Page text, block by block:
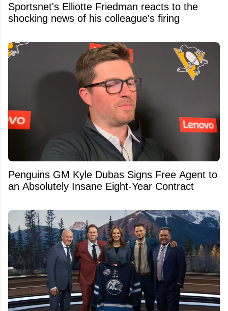
Sportsnet's Elliotte Friedman reacts to the
shocking news of his colleague's firing
Penguins GM Kyle Dubas Signs Free Agent to
an Absolutely Insane Eight-Year Contract